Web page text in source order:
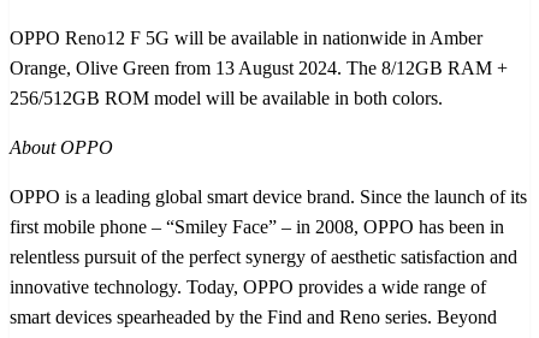
OPPO Reno12 F 5G will be available in nationwide in Amber
Orange, Olive Green from 13 August 2024. The 8/12GB RAM +
256/512GB ROM model will be available in both colors.
About OPPO
OPPO is a leading global smart device brand. Since the launch of its
first mobile phone – “Smiley Face” – in 2008, OPPO has been in
relentless pursuit of the perfect synergy of aesthetic satisfaction and
innovative technology. Today, OPPO provides a wide range of
smart devices spearheaded by the Find and Reno series. Beyond